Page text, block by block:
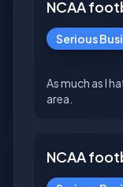
NCAA
Serious
As much as I
NCAA